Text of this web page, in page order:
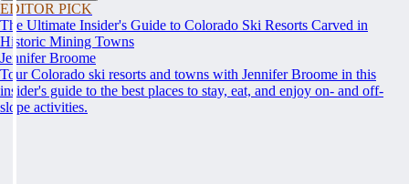
EDITOR PICK
The Ultimate Insider's Guide to Colorado Ski Resorts Carved in
Historic Mining Towns
Jennifer Broome
Tour Colorado ski resorts and towns with Jennifer Broome in this
insider's guide to the best places to stay, eat, and enjoy on- and off-
slope activities.